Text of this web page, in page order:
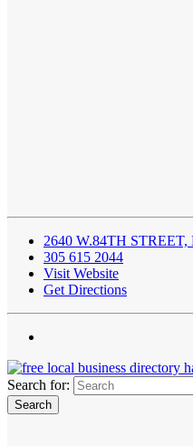
2640 W.84TH STREET,
305 615 2044
Visit Website
Get Directions
Search for: